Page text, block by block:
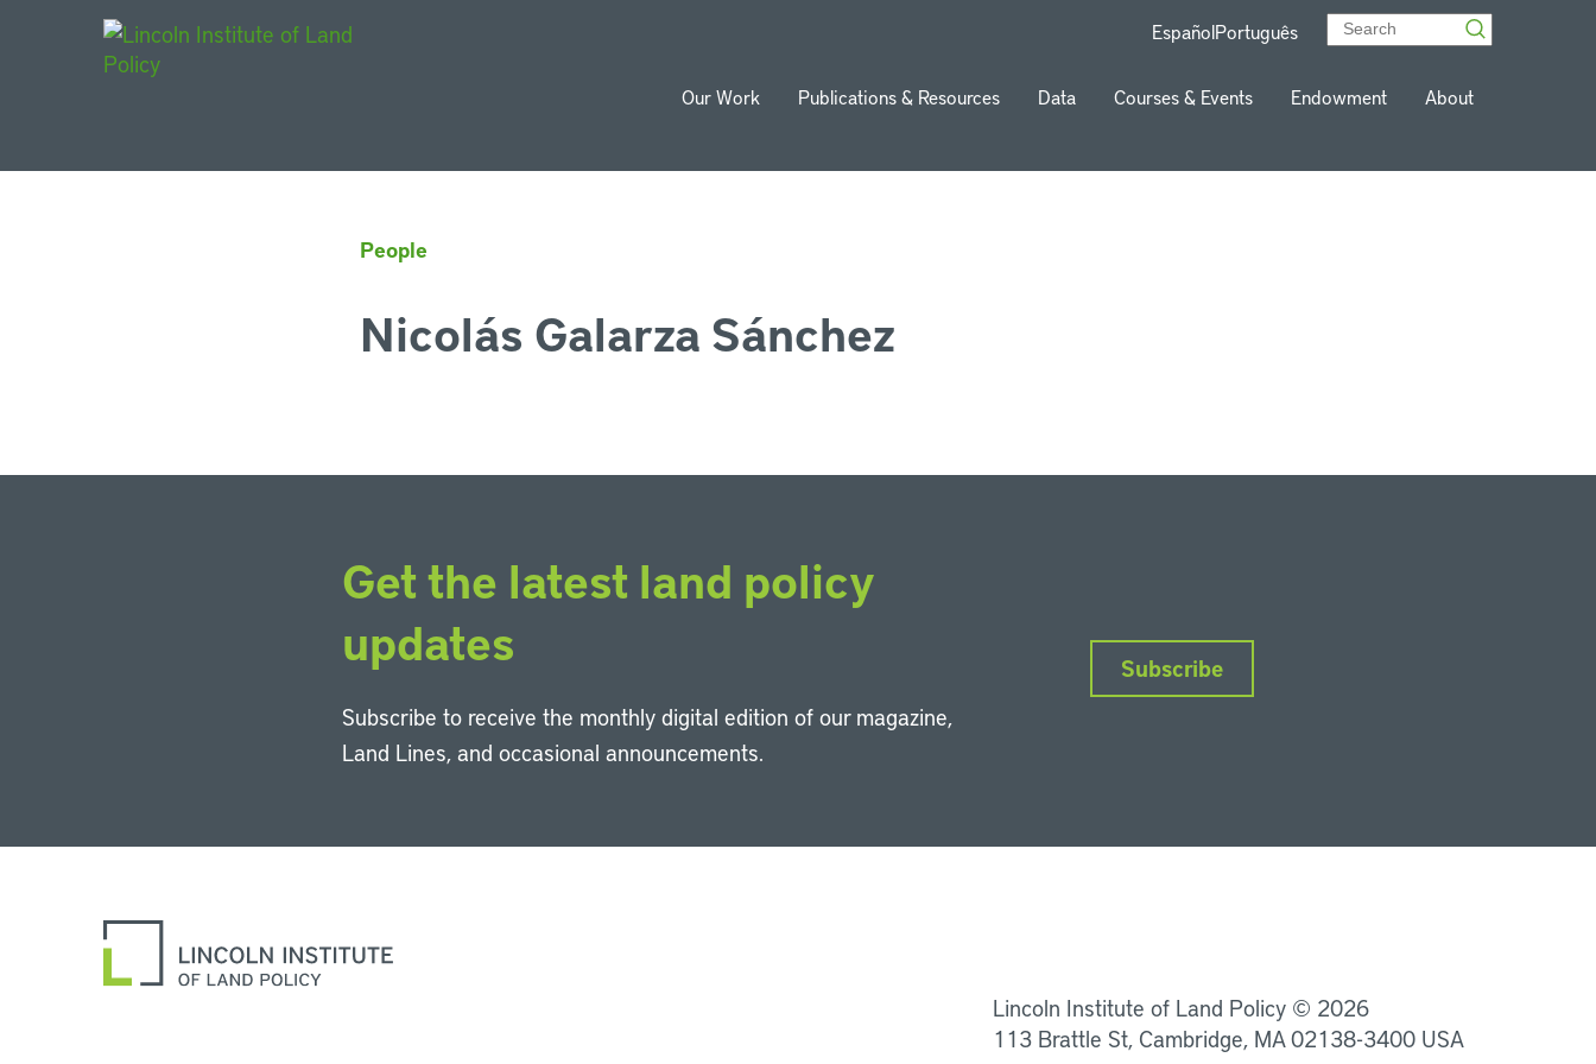
EspañolPortuguês
Our Work Publications & Resources Data Courses & Events Endowment About
People
Nicolás Galarza Sánchez
Get the latest land policy
updates
Subscribe to receive the monthly digital edition of our magazine,
Land Lines, and occasional announcements.
Subscribe
Lincoln Institute of Land Policy © 2026
113 Brattle St, Cambridge, MA 02138-3400 USA